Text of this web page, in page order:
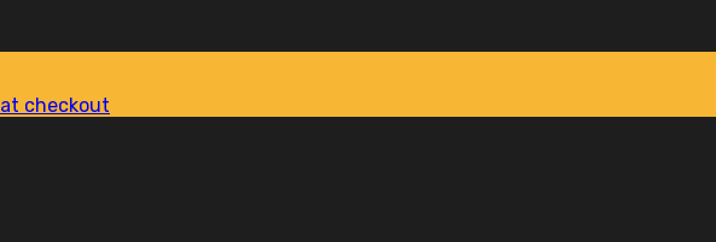
at checkout